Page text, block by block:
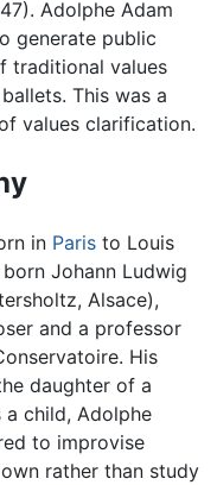
Adolphe Adam
generate public
traditional values
This was a
values clarification.
in Paristo Louis
Johann Ludwig
Alsace),
and a professor
His
daughter of a
a child, Adolphe
to improvise
rather than study